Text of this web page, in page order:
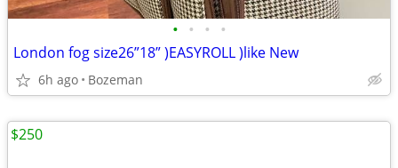
• • • •
London fog size26”18” )EASYROLL )like New
6h ago Bozeman
$250